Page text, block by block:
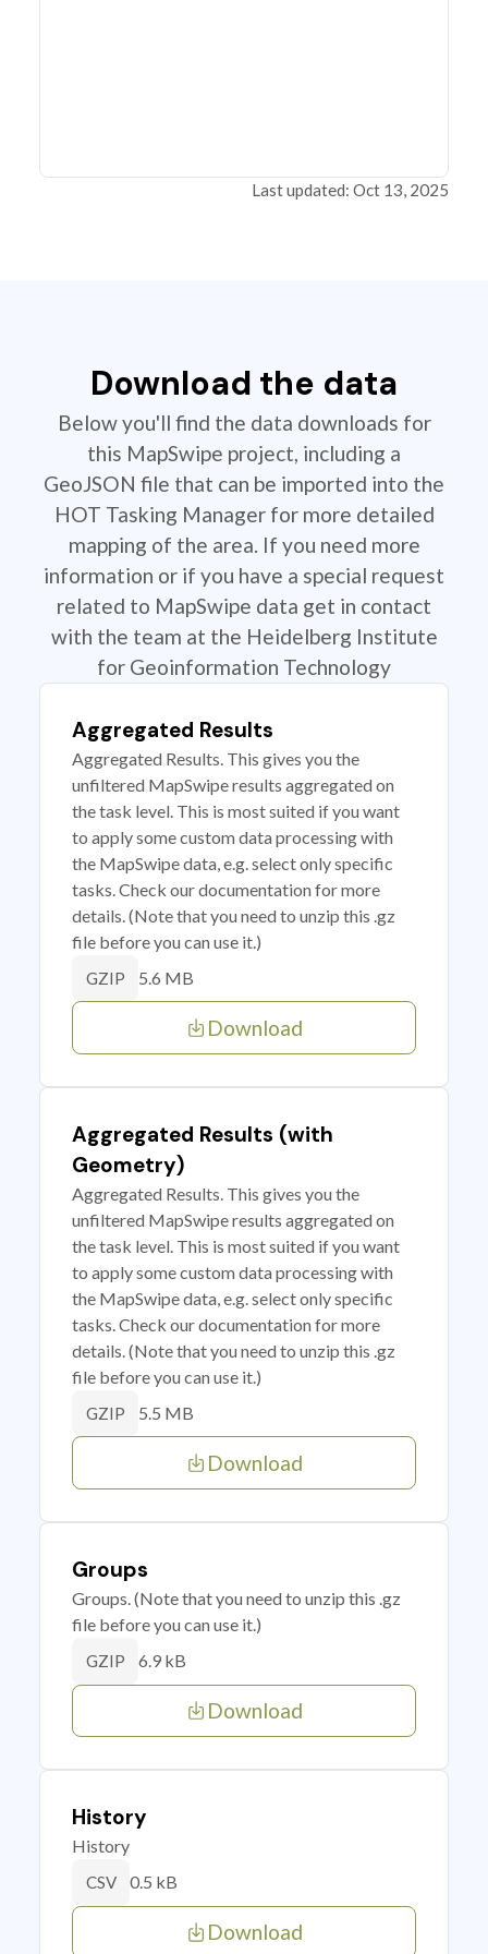
Last updated: Oct 13, 2025
Download the data
Below you'll find the data downloads for
this MapSwipe project, including a
GeoJSON file that can be imported into the
HOT Tasking Manager for more detailed
mapping of the area. If you need more
information or if you have a special request
related to MapSwipe data get in contact
with the team at the Heidelberg Institute
for Geoinformation Technology
Aggregated Results
Aggregated Results. This gives you the
unfiltered MapSwipe results aggregated on
the task level. This is most suited if you want
to apply some custom data processing with
the MapSwipe data, e.g. select only specific
tasks. Check our documentation for more
details. (Note that you need to unzip this .gz
file before you can use it.)
GZIP 5.6 MB
Download
Aggregated Results (with
Geometry)
Aggregated Results. This gives you the
unfiltered MapSwipe results aggregated on
the task level. This is most suited if you want
to apply some custom data processing with
the MapSwipe data, e.g. select only specific
tasks. Check our documentation for more
details. (Note that you need to unzip this .gz
file before you can use it.)
GZIP 5.5 MB
Download
Groups
Groups. (Note that you need to unzip this .gz
file before you can use it.)
GZIP 6.9 kB
Download
History
History
CSV 0.5 kB
Download